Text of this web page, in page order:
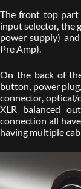
The front top
input selector, the
power supply)
Pre Amp).
On the back of
button, power
connector,
XLR balanced
connection all
having multiple